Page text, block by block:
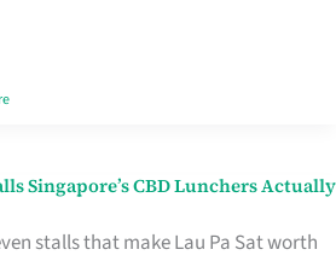
Singapore’s CBD Lunchers Actually
stalls that make Lau Pa Sat worth